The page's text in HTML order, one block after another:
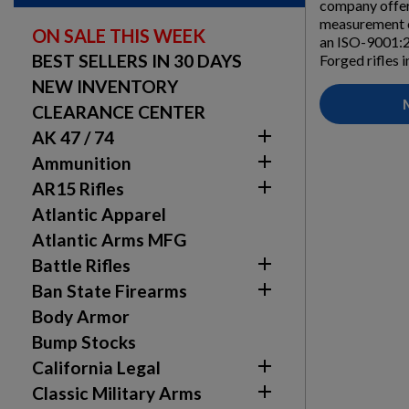
ON SALE THIS WEEK
BEST SELLERS IN 30 DAYS
NEW INVENTORY
CLEARANCE CENTER
AK 47 / 74

Ammunition 
AR15 Rifles 
Atlantic Apparel
Atlantic Arms MFG
Battle Rifles

Ban State Firearms 
Body Armor
Bump Stocks
California Legal

Classic Military Arms 
company
an ISO-
Forged rifles